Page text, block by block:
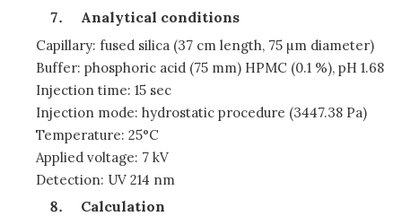
Analytical conditions
Capillary: fused silica (37 cm length, 75 µm diameter)
Buffer: phosphoric acid (75 mm) HPMC (0.1 %), pH 1.68
Injection time: 15 sec
Injection mode: hydrostatic procedure (3447.38 Pa)
Temperature: 25°C
Applied voltage: 7 kV
Detection: UV 214 nm
Calculation